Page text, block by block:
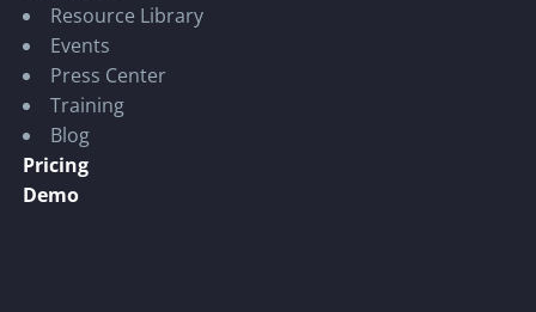
Resource Library
Events
Press Center
Training
Blog
Pricing
Demo